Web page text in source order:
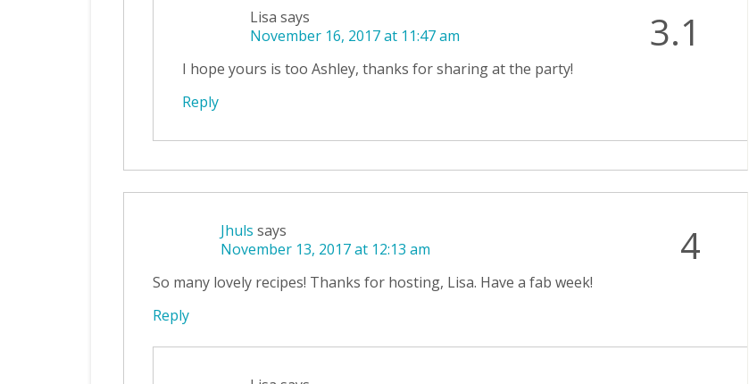
3.1
Lisa says
November 16, 2017 at 11:47 am
I hope yours is too Ashley, thanks for sharing at the party!
Reply
4
Jhuls says
November 13, 2017 at 12:13 am
So many lovely recipes! Thanks for hosting, Lisa. Have a fab week!
Reply